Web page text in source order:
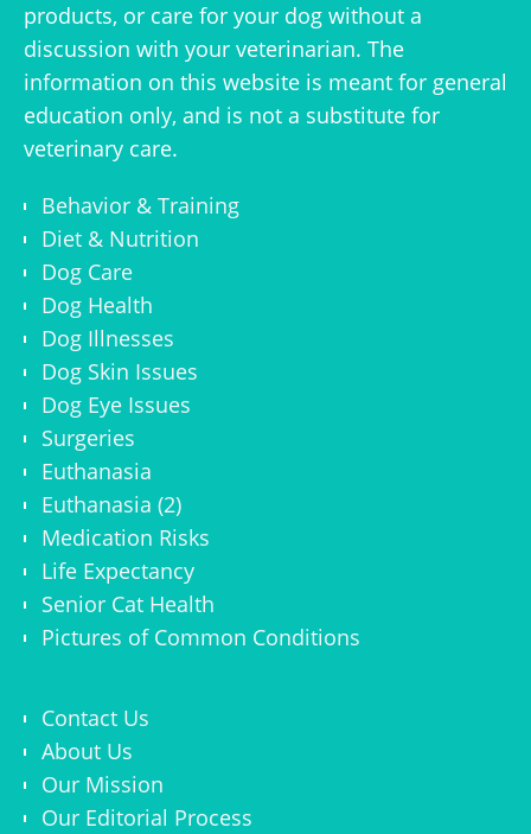
products, or care for your dog without a
discussion with your veterinarian. The
information on this website is meant for general
education only, and is not a substitute for
veterinary care.
Behavior & Training
Diet & Nutrition
Dog Care
Dog Health
Dog Illnesses
Dog Skin Issues
Dog Eye Issues
Surgeries
Euthanasia
Euthanasia (2)
Medication Risks
Life Expectancy
Senior Cat Health
Pictures of Common Conditions
Contact Us
About Us
Our Mission
Our Editorial Process